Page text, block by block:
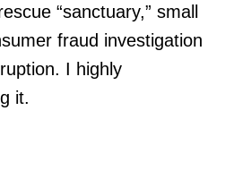
“sanctuary,” small
fraud investigation
I highly
it.